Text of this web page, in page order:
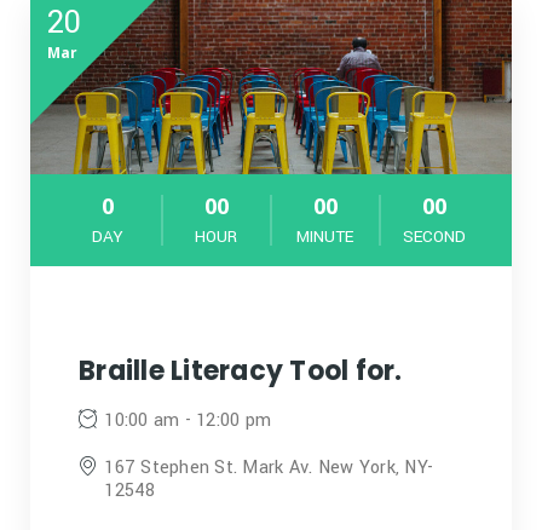
20
Mar
0
DAY
00
HOUR
00
MINUTE
00
SECOND
Braille Literacy Tool for.
10:00 am - 12:00 pm
167 Stephen St. Mark Av. New York, NY-
12548